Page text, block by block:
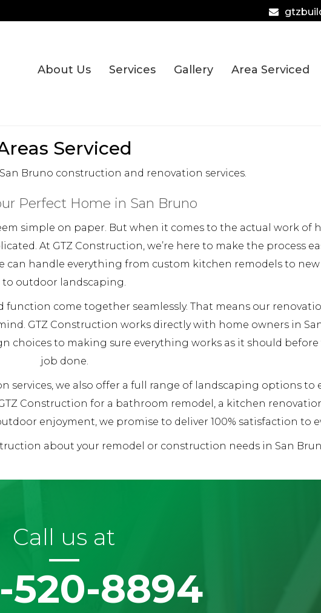
About Us Services Gallery Area Serviced
Serviced
Bruno construction and renovation services.
Perfect Home in San Bruno
simple on paper. But when it comes to the actual work of
At GTZ Construction, we’re here to make the process
can handle everything from custom kitchen remodels to
to outdoor landscaping.
function come together seamlessly. That means our
GTZ Construction works directly with home owners in
choices to making sure everything works as it should
job done.
we also offer a full range of landscaping options to
Construction for a bathroom remodel, a kitchen
enjoyment, we promise to deliver 100% satisfaction to
about your remodel or construction needs in San
Call us at
520-8894